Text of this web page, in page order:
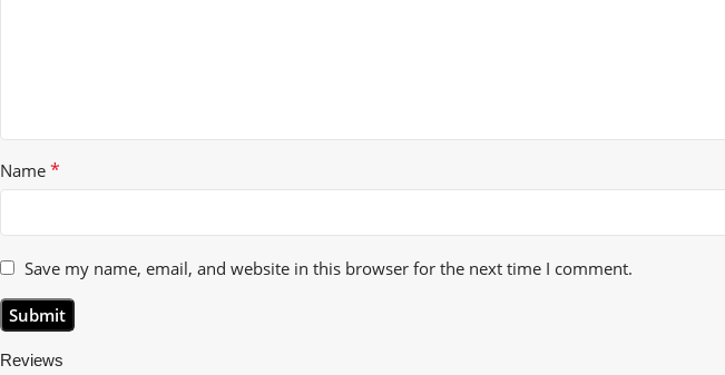
Reviews
Name *
Save my name, email, and website in this browser for the next time I comment.